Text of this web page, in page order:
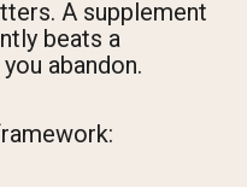
A supplement
beats a
abandon.